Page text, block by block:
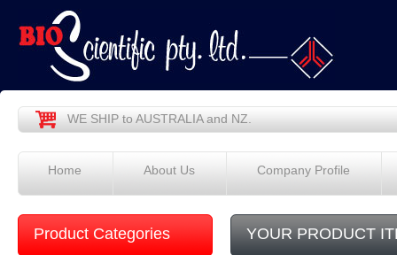
WE SHIP to AUSTRALIA and NZ.
Home About Us Company Profile
Product Categories YOUR PRODUCT